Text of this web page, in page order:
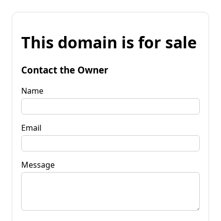
This domain is for sale
Contact the Owner
Name
Email
Message